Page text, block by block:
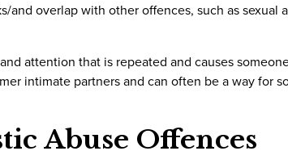
overlap with other offences, such as sexual
attention that is repeated and causes
intimate partners and can often be a way for
Abuse Offences